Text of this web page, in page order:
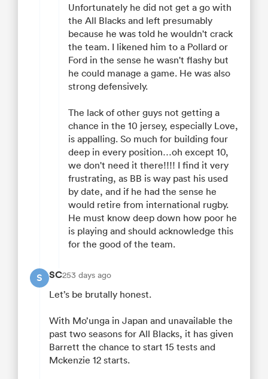
Unfortunately he did not get a go with
the All Blacks and left presumably
because he was told he wouldn't crack
the team. I likened him to a Pollard or
Ford in the sense he wasn't flashy but
he could manage a game. He was also
strong defensively.
The lack of other guys not getting a
chance in the 10 jersey, especially Love,
is appalling. So much for building four
deep in every position…oh except 10,
we don't need it there!!!! I find it very
frustrating, as BB is way past his used
by date, and if he had the sense he
would retire from international rugby.
He must know deep down how poor he
is playing and should acknowledge this
for the good of the team.
S SC253 days ago
Let’s be brutally honest.
With Mo’unga in Japan and unavailable the
past two seasons for All Blacks, it has given
Barrett the chance to start 15 tests and
Mckenzie 12 starts.